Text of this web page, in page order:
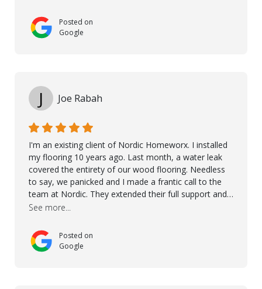
used on our project - could not recommend them
more. 10 stars!! Taha also ensured to properly hand
over himself by showing a demo on how to maintain
Posted on
Google
J Joe Rabah
I'm an existing client of Nordic Homeworx. I installed
my flooring 10 years ago. Last month, a water leak
covered the entirety of our wood flooring. Needless
to say, we panicked and I made a frantic call to the
team at Nordic. They extended their full support and
even offered de-humidifiers to ensure the damage is
the flooring was spared due quality of original flooring
install and their quick action. The damaged areas
were quickly replaced and all other areas cleaned and
See more...
Posted on
Google